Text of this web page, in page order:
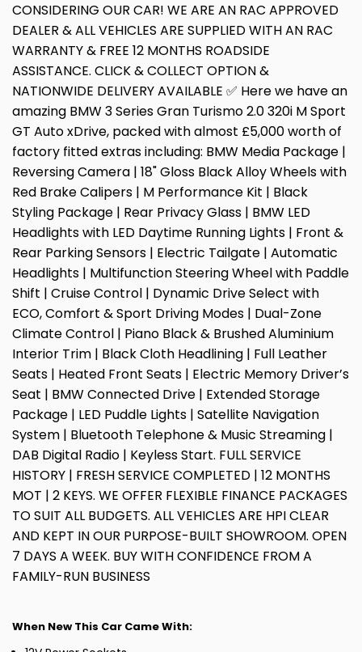
CONSIDERING OUR CAR! WE ARE AN RAC APPROVED
DEALER & ALL VEHICLES ARE SUPPLIED WITH AN RAC
WARRANTY & FREE 12 MONTHS ROADSIDE
ASSISTANCE. CLICK & COLLECT OPTION &
NATIONWIDE DELIVERY AVAILABLE ✅ Here we have an
amazing BMW 3 Series Gran Turismo 2.0 320i M Sport
GT Auto xDrive, packed with almost £5,000 worth of
factory fitted extras including: BMW Media Package |
Reversing Camera | 18" Gloss Black Alloy Wheels with
Red Brake Calipers | M Performance Kit | Black
Styling Package | Rear Privacy Glass | BMW LED
Headlights with LED Daytime Running Lights | Front &
Rear Parking Sensors | Electric Tailgate | Automatic
Headlights | Multifunction Steering Wheel with Paddle
Shift | Cruise Control | Dynamic Drive Select with
ECO, Comfort & Sport Driving Modes | Dual-Zone
Climate Control | Piano Black & Brushed Aluminium
Interior Trim | Black Cloth Headlining | Full Leather
Seats | Heated Front Seats | Electric Memory Driver’s
Seat | BMW Connected Drive | Extended Storage
Package | LED Puddle Lights | Satellite Navigation
System | Bluetooth Telephone & Music Streaming |
DAB Digital Radio | Keyless Start. FULL SERVICE
HISTORY | FRESH SERVICE COMPLETED | 12 MONTHS
MOT | 2 KEYS. WE OFFER FLEXIBLE FINANCE PACKAGES
TO SUIT ALL BUDGETS. ALL VEHICLES ARE HPI CLEAR
AND KEPT IN OUR PURPOSE-BUILT SHOWROOM. OPEN
7 DAYS A WEEK. BUY WITH CONFIDENCE FROM A
FAMILY-RUN BUSINESS
When New This Car Came With: